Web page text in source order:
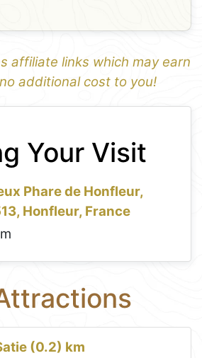
affiliate links which may earn
additional cost to you!
1
Your Visit
Phare de Honfleur,
Honfleur, France
(0.2) km